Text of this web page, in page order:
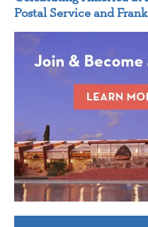
Postal Service and